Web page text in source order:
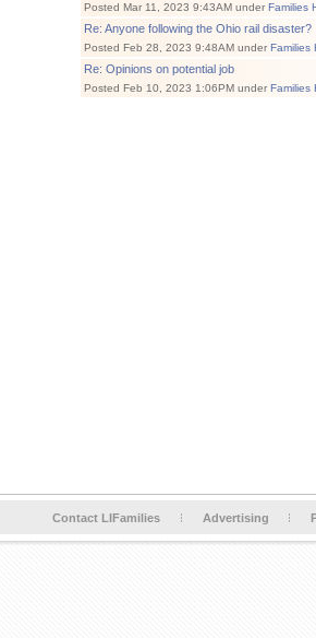
Posted Mar 11, 2023 9:43AM under Families
Re: Anyone following the Ohio rail disaster?
Posted Feb 28, 2023 9:48AM under Families
Re: Opinions on potential job
Posted Feb 10, 2023 1:06PM under Families
Contact LIFamilies Advertising